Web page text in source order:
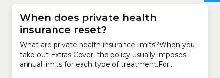
When does private health
insurance reset?
What are private health insurance limits?When you
take out Extras Cover, the policy usually imposes
annual limits for each type of treatment.For